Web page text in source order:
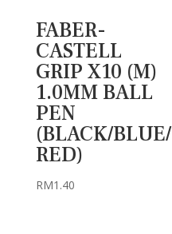
FABER-
CASTELL
GRIP X10 (M)
1.0MM BALL
PEN
(BLACK/BLUE/
RED)
RM1.40